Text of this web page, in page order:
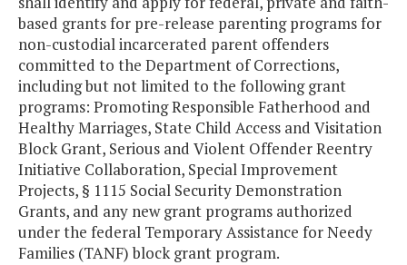
based grants for pre-release parenting programs for
non-custodial incarcerated parent offenders
committed to the Department of Corrections,
including but not limited to the following grant
programs: Promoting Responsible Fatherhood and
Healthy Marriages, State Child Access and Visitation
Block Grant, Serious and Violent Offender Reentry
Initiative Collaboration, Special Improvement
Projects, § 1115 Social Security Demonstration
Grants, and any new grant programs authorized
under the federal Temporary Assistance for Needy
Families (TANF) block grant program.